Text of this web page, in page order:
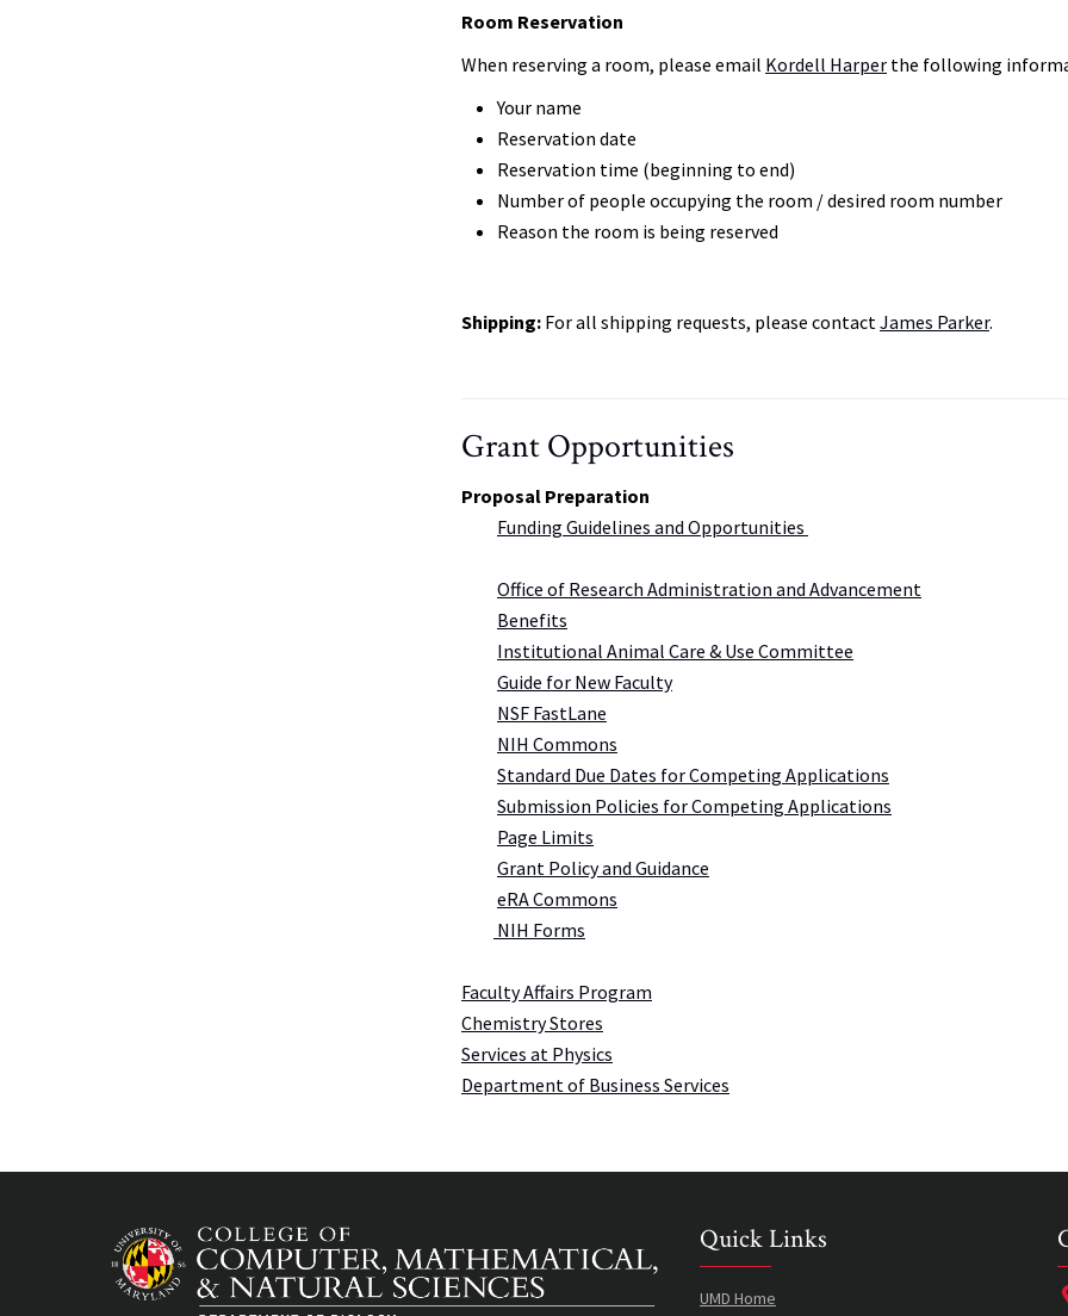
Room Reservation
When reserving a room, please email Kordell Harper the following
Your name
Reservation date
Reservation time (beginning to end)
Number of people occupying the room / desired room number
Reason the room is being reserved
Shipping: For all shipping requests, please contactJames Parker.
Grant Opportunities
Proposal Preparation
Funding Guidelines and Opportunities
Office of Research Administration and Advancement
Benefits
Institutional Animal Care & Use Committee
Guide for New Faculty
NSF FastLane
NIH Commons
Standard Due Dates for Competing Applications
Submission Policies for Competing Applications
Page Limits
Grant Policy and Guidance
eRA Commons
NIH Forms
Faculty Affairs Program
Chemistry Stores
Services at Physics
Department of Business Services
Quick Links
UMD Home